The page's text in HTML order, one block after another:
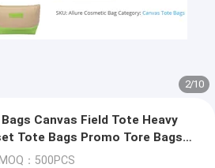
2/10
Canvas Field Tote Heavy
Tote Bags Promo Tore Bags
MOQ：500PCS